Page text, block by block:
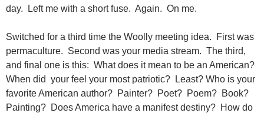
day. Left me with a short fuse. Again. On me.
Switched for a third time the Woolly meeting idea. First was
permaculture. Second was your media stream. The third,
and final one is this: What does it mean to be an American?
When did your feel your most patriotic? Least? Who is your
favorite American author? Painter? Poet? Poem? Book?
Painting? Does America have a manifest destiny? How do